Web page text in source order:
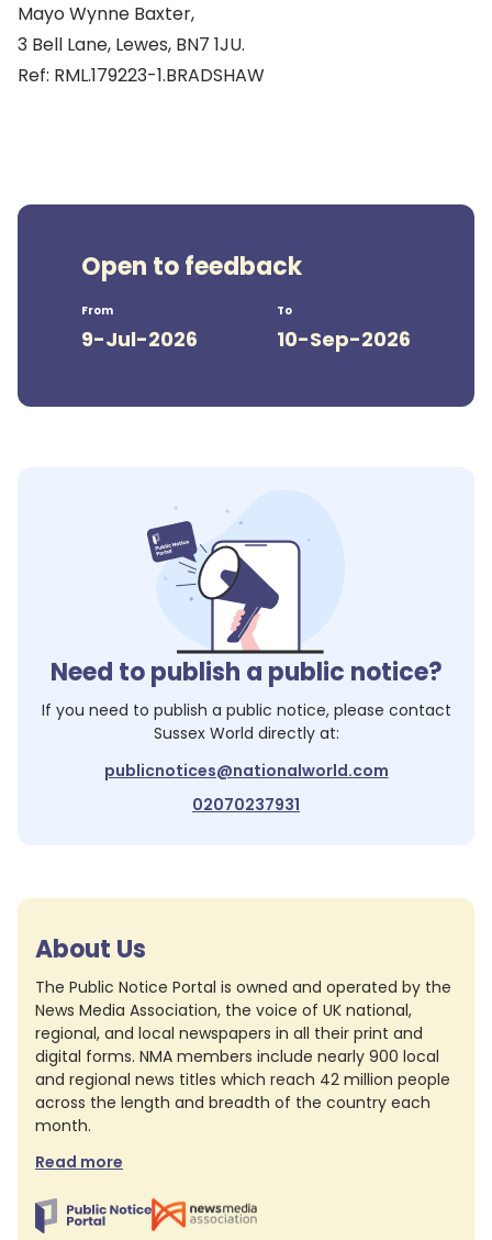
Mayo Wynne Baxter,
3 Bell Lane, Lewes, BN7 1JU.
Ref: RML.179223-1.BRADSHAW
Open to feedback
From
9-Jul-2026
To
10-Sep-2026
Need to publish a public notice?
If you need to publish a public notice, please contact
Sussex World directly at:
publicnotices@nationalworld.com
02070237931
About Us
The Public Notice Portal is owned and operated by the
News Media Association, the voice of UK national,
regional, and local newspapers in all their print and
digital forms. NMA members include nearly 900 local
and regional news titles which reach 42 million people
across the length and breadth of the country each
month.
Read more